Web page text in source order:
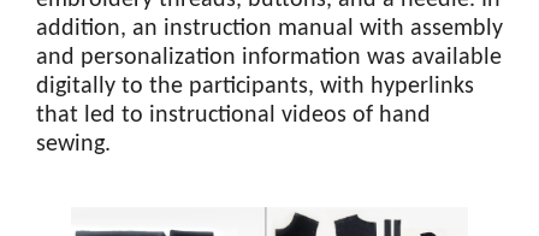
addition, an instruction manual with assembly
and personalization information was available
digitally to the participants, with hyperlinks
that led to instructional videos of hand
sewing.